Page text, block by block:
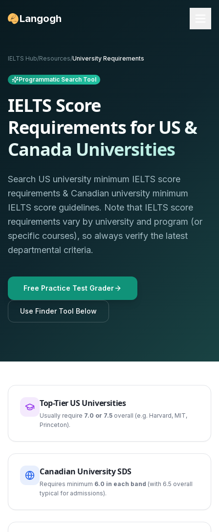
Langogh
IELTS Hub/Resources/University Requirements
Programmatic Search Tool
IELTS Score
Requirements for US &
Canada Universities
Search US university minimum IELTS score
requirements & Canadian university minimum
IELTS score guidelines. Note that IELTS score
requirements vary by university and program (or
specific courses), so always verify the latest
departmental criteria.
Free Practice Test Grader
Use Finder Tool Below
Top-Tier US Universities
Usually require 7.0 or 7.5 overall (e.g. Harvard, MIT,
Princeton).
Canadian University SDS
Requires minimum 6.0 in each band (with 6.5 overall
typical for admissions).